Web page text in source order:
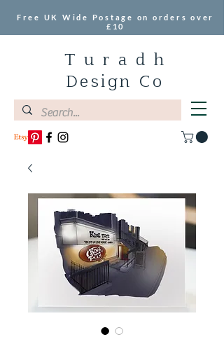
T u r a d h
Design Co
Free UK Wide Postage on orders over
£10